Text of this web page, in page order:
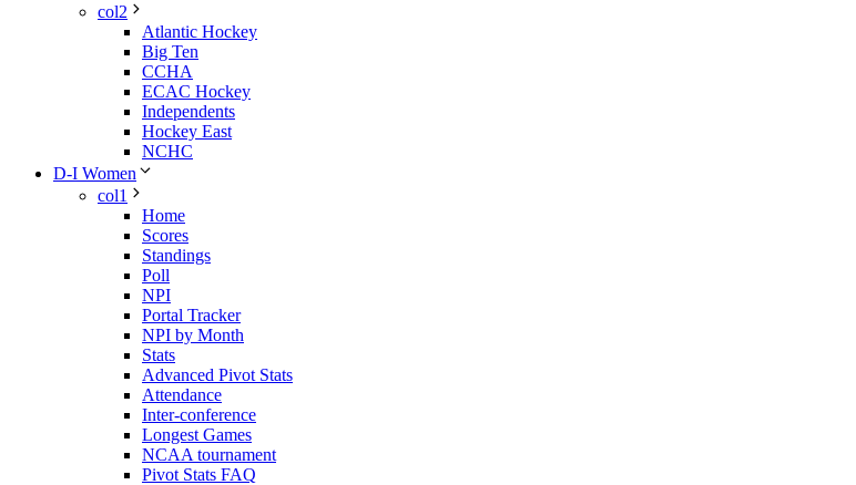
col2
Atlantic Hockey
Big Ten
CCHA
ECAC Hockey
Independents
Hockey East
NCHC
D-I Women
col1
Home
Scores
Standings
Poll
NPI
Portal Tracker
NPI by Month
Stats
Advanced Pivot Stats
Attendance
Inter-conference
Longest Games
NCAA tournament
Pivot Stats FAQ